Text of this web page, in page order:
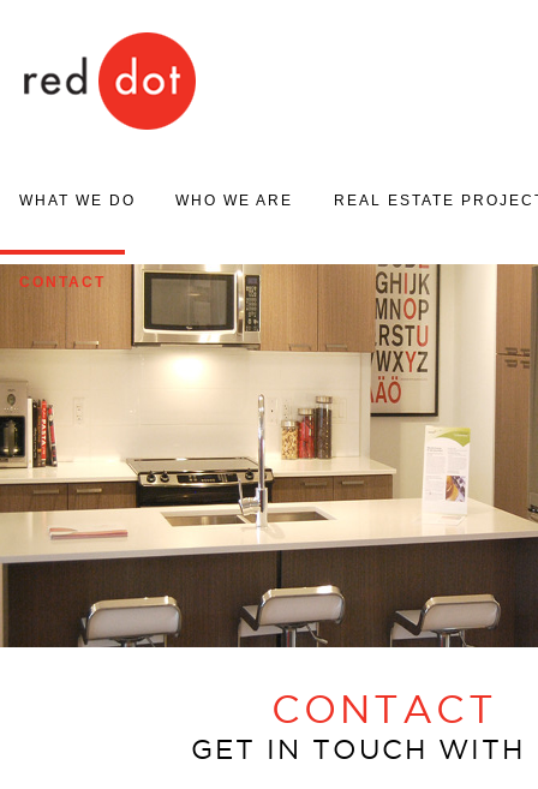
WHAT WE DO
PROJECT MARKETING
WHO WE ARE
ABOUT US
REAL ESTATE
PROJECT GALLERY
CONTACT
CONTACT
GET IN TOUCH WITH